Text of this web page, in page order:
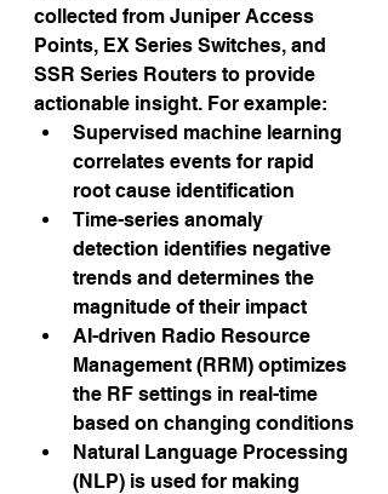
collected from Juniper Access
Points, EX Series Switches, and
SSR Series Routers to provide
actionable insight. For example:
Supervised machine learning
correlates events for rapid
root cause identification
Time-series anomaly
detection identifies negative
trends and determines the
magnitude of their impact
AI-driven Radio Resource
Management (RRM) optimizes
the RF settings in real-time
based on changing conditions
Natural Language Processing
(NLP) is used for making